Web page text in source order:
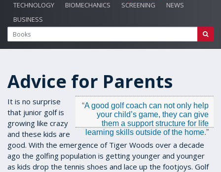
TECHNOLOGY
BIOMECHANICS SCREENING
NEWS
BUSINESS
Advice for Parents
“A good golf coach can not only help
your child’s game, they can give
them a support structure for life
learning skills outside of the home.”
It is no surprise
that junior golf is
growing like crazy
and these kids are
good. With the emergence of Tiger Woods over a decade
ago the golfing population is getting younger and younger
as kids drop the tennis shoes and lace up the footjoys. Golf